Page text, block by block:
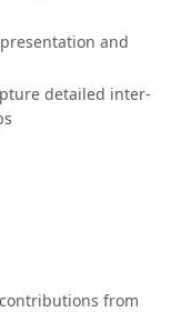
and
detailed inter-
from